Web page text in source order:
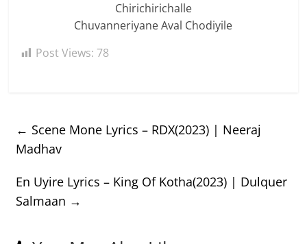
Chirichirichalle
Chuvanneriyane Aval Chodiyile
Post Views: 78
← Scene Mone Lyrics – RDX(2023) | Neeraj
Madhav
En Uyire Lyrics – King Of Kotha(2023) | Dulquer
Salmaan →